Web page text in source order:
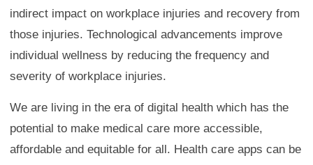
indirect impact on workplace injuries and recovery from
those injuries. Technological advancements improve
individual wellness by reducing the frequency and
severity of workplace injuries.
We are living in the era of digital health which has the
potential to make medical care more accessible,
affordable and equitable for all. Health care apps can be